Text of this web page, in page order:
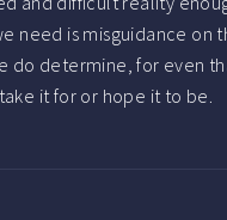
need is misguidance on
do determine, for even
it for or hope it to be.